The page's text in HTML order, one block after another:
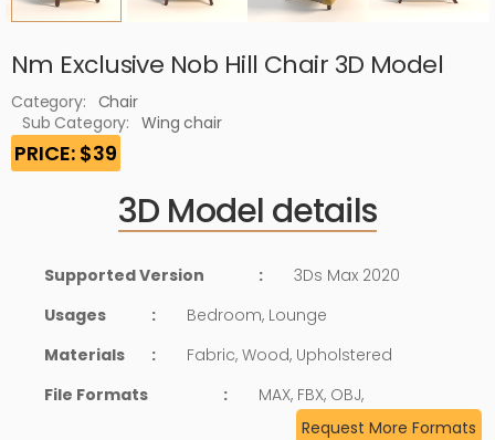
Nm Exclusive Nob Hill Chair 3D Model
Category: Chair
Sub Category:
Wing chair
PRICE: $39
3D Model details
Supported Version :
3Ds Max 2020
Usages
:
Bedroom, Lounge
Materials
:
Fabric, Wood, Upholstered
File Formats
:
MAX, FBX, OBJ,
Request More Formats